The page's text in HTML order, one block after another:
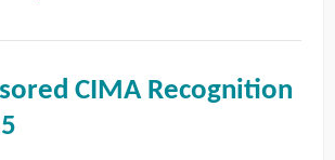
CIMA Recognition